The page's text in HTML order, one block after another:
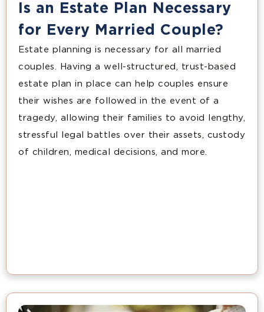
Is an Estate Plan Necessary
for Every Married Couple?
Estate planning is necessary for all married
couples. Having a well-structured, trust-based
estate plan in place can help couples ensure
their wishes are followed in the event of a
tragedy, allowing their families to avoid lengthy,
stressful legal battles over their assets, custody
of children, medical decisions, and more.